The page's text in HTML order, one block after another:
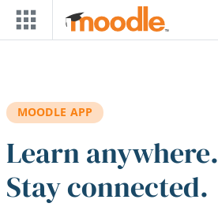
Skip to main content
MOODLE APP
Learn anywhere.
Stay connected.